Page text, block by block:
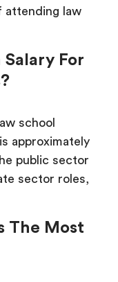
attending law
For
school
approximately
public sector
sector roles,
The Most